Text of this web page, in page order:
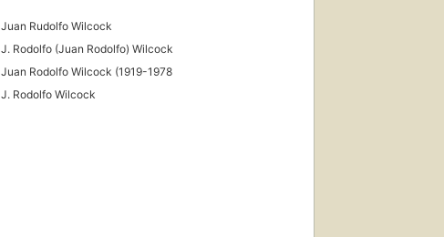
Juan Rudolfo Wilcock
J. Rodolfo (Juan Rodolfo) Wilcock
Juan Rodolfo Wilcock (1919-1978
J. Rodolfo Wilcock